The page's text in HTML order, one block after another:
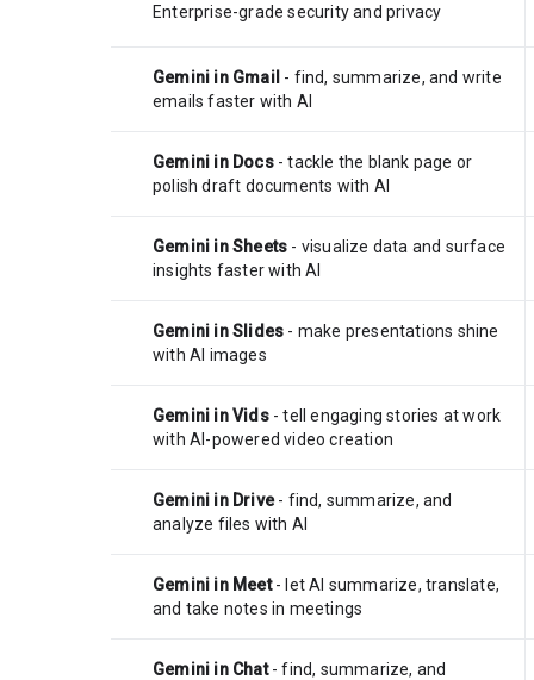
Enterprise-grade security and privacy
Gemini in Gmail - find, summarize, and write
emails faster with AI
Gemini in Docs- tackle the blank page or
polish draft documents with AI
Gemini in Sheets - visualize data and surface
insights faster with AI
Gemini in Slides - make presentations shine
with AI images
Gemini in Vids- tell engaging stories at work
with AI-powered video creation
Gemini in Drive- find, summarize, and
analyze files with AI
Gemini in Meet- let AI summarize, translate,
and take notes in meetings
Gemini in Chat- find, summarize, and